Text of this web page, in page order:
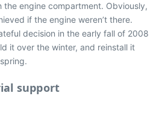
engine compartment. Obviously,
if the engine weren’t there.
decision in the early fall of 2008
it over the winter, and reinstall it
support